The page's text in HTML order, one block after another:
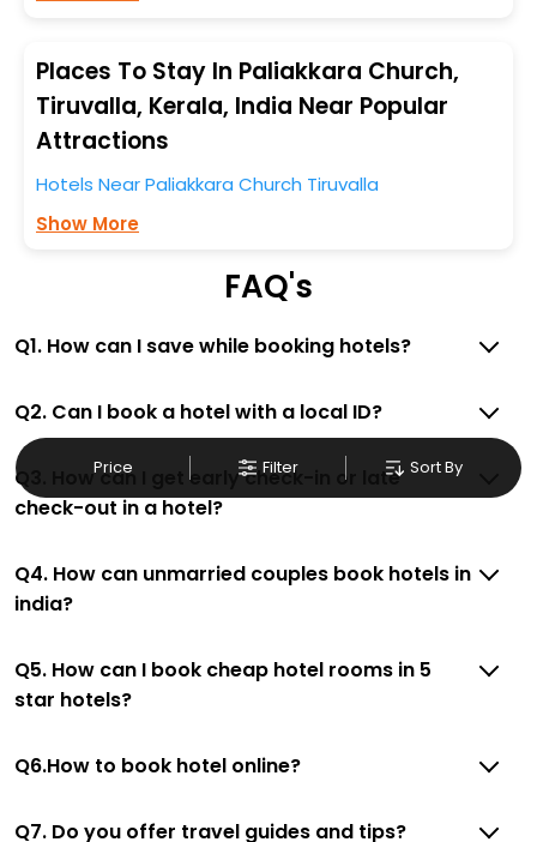
Price Filter Sort By
accommodation to fulfill your dream of a desirable
stay, then without a doubt choose EaseMyTrip to book
your ideal hotel near Tiruvalla and cherish the scenic
charms of Paliakkara Church, Tiruvalla, Kerala, India.
Places To Stay In Paliakkara Church,
Tiruvalla, Kerala, India Near Popular
Attractions
Hotels Near Paliakkara Church Tiruvalla
Show More
FAQ's
Q1. How can I save while booking hotels?
Q2. Can I book a hotel with a local ID?
Q3. How can I get early check-in or late
check-out in a hotel?
Q4. How can unmarried couples book hotels in
india?
Q5. How can I book cheap hotel rooms in 5
star hotels?
Q6.How to book hotel online?
Q7. Do you offer travel guides and tips?